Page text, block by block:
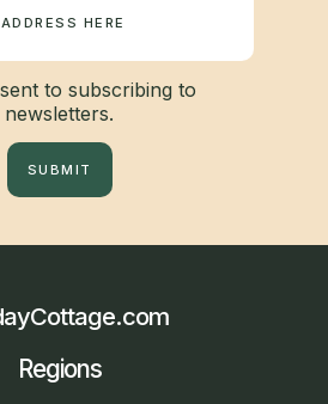
to subscribing to
newsletters.
SUBMIT
Regions